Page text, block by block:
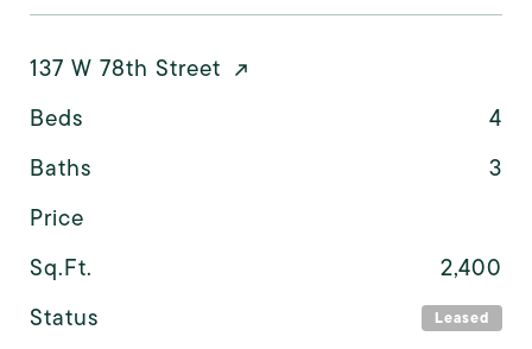
137 W 78th Street
Beds
4
Baths
3
Price
Sq.Ft.
2,400
Status
Leased